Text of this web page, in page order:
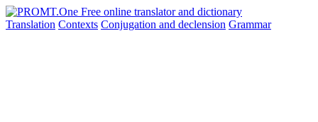
Translation Contexts Conjugation and declension Grammar